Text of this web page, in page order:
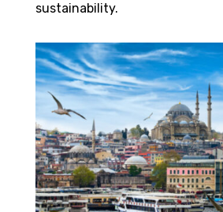
sustainability.